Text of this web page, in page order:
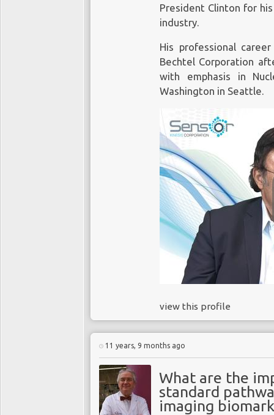
President Clinton for
industry.
His professional
Bechtel Corporation
with emphasis in
Washington in Seattle.
view this profile
11 years, 9 months ago
What are the
standard
imaging